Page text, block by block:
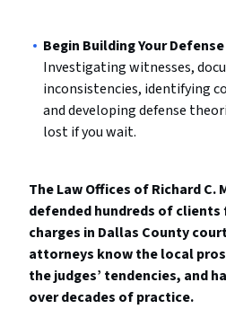
Begin Building Your
Investigating witnesses,
inconsistencies, identifying
and developing defense
lost if you wait.
The Law Offices of Richard C.
defended hundreds of clients
charges in Dallas County
attorneys know the local
the judges’ tendencies, and
over decades of practice.